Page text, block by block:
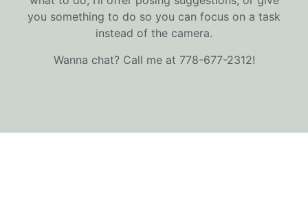
you something to do so you can focus on a task
instead of the camera.
Wanna chat? Call me at 778-677-2312!